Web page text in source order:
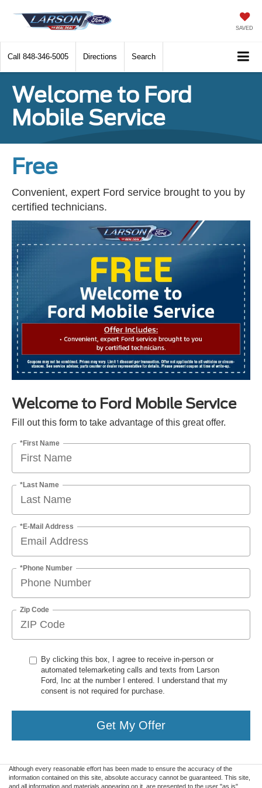
SAVED
Call 848-346-5005 Directions Search
Welcome to Ford
Mobile Service
Free
Convenient, expert Ford service brought to you by
certified technicians.
Welcome to Ford Mobile Service
Fill out this form to take advantage of this great offer.
*First Name
*Last Name
*E-Mail Address
*Phone Number
Zip Code
By clicking this box, I agree to receive in-person or
automated telemarketing calls and texts from Larson
Ford, Inc at the number I entered. I understand that my
consent is not required for purchase.
Get My Offer
Although every reasonable effort has been made to ensure the accuracy of the
information contained on this site, absolute accuracy cannot be guaranteed. This site,
and all information and materials appearing on it, are presented to the user "as is"